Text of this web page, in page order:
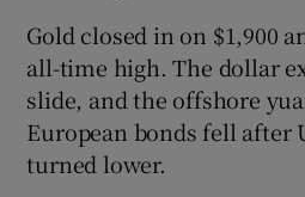
Gold closed in on $1,900
all-time high. The dollar
slide, and the offshore
European bonds fell after
turned lower.